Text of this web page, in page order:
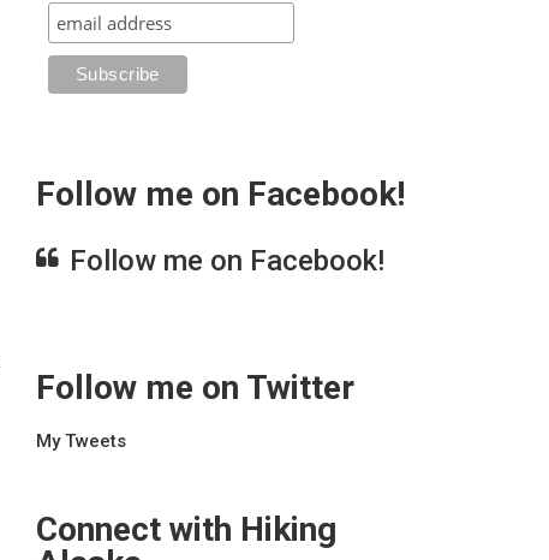
Follow me on Facebook!
Follow me on Facebook!
Follow me on Twitter
My Tweets
Connect with Hiking